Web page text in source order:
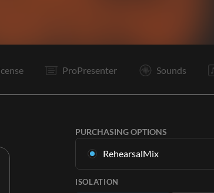
ProPresenter Sounds
PURCHASING OPTIONS
RehearsalMix
Recording. Available in all 12 keys
ISOLATION